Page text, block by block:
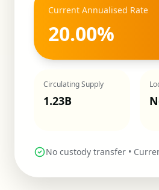
Current Annualised Rate
20.00%
Circulating Supply
1.23B
No custody transfer •